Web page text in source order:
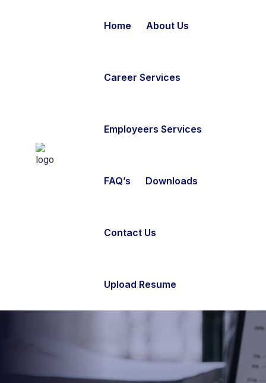
Home About Us
Career Services
Employeers Services
FAQ’s Downloads
Contact Us
Upload Resume